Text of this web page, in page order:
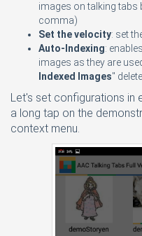
images on talking tabs
comma)
Set the velocity: set
Auto-Indexing:
images as they are
Indexed Images"
Let's set configurations in
a long tap on the
context menu.